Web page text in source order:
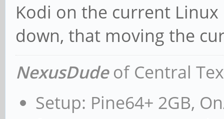
Kodi on the current
down, that moving the
NexusDudeof Central
Setup: Pine64+ 2GB,